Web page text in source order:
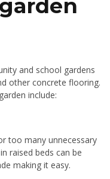
and school gardens
other concrete flooring.
include:
too many unnecessary
raised beds can be
making it easy.